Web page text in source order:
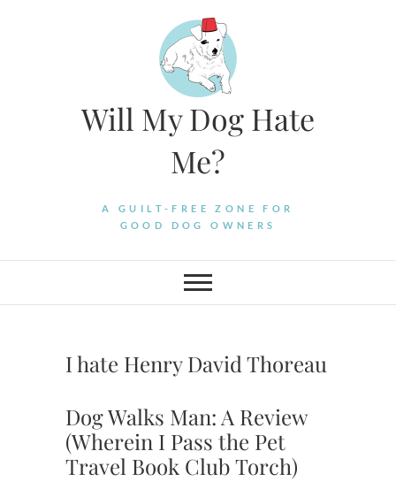
Will My Dog Hate
Me?
A GUILT-FREE ZONE FOR
GOOD DOG OWNERS
I hate Henry David Thoreau
Dog Walks Man: A Review
(Wherein I Pass the Pet
Travel Book Club Torch)